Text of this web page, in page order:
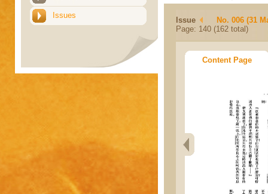
Issues
Issue
No. 006 (31
Page: 140 (162 total)
Content Page